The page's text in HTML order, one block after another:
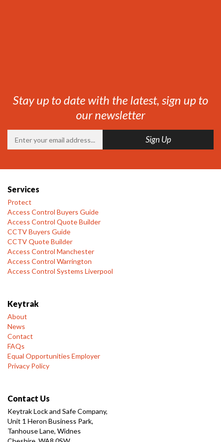
Stay up to date with the latest, sign up to
our newsletter
Services
Protect
Access Control Buyers Guide
Access Control Quote Builder
CCTV Buyers Guide
CCTV Quote Builder
Access Control Manchester
Access Control Warrington
Access Control Systems Liverpool
Keytrak
About
News
Contact
FAQs
Equal Opportunities Employer
Privacy Policy
Contact Us
Keytrak Lock and Safe Company,
Unit 1 Heron Business Park,
Tanhouse Lane, Widnes